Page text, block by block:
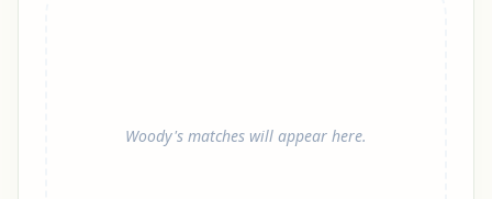
Woody's matches will appear here.